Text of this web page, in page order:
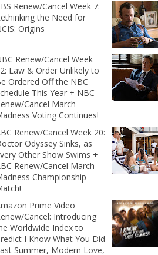
Renew/Cancel Week 7:
the Need for
Origins
Renew/Cancel Week
Law & Order Unlikely to
Ordered Off the NBC
This Year + NBC
Cancel March
Voting Continues!
Renew/Cancel Week 20:
Odyssey Sinks, as
Other Show Swims +
Renew/Cancel March
Championship
Prime Video
Cancel: Introducing
Worldwide Index to
I Know What You Did
Summer, Modern Love,